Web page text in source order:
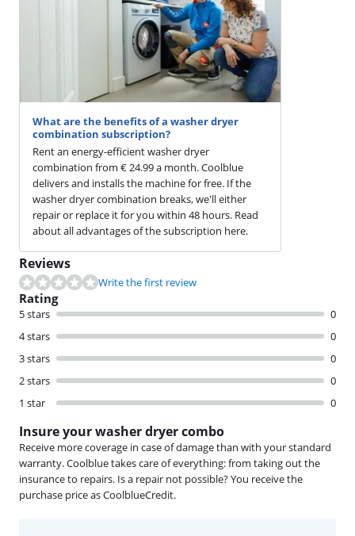
What are the benefits of a washer dryer
combination subscription?
Rent an energy-efficient washer dryer
combination from € 24.99 a month. Coolblue
delivers and installs the machine for free. If the
washer dryer combination breaks, we'll either
repair or replace it for you within 48 hours. Read
about all advantages of the subscription here.
Reviews
Write the first review
Rating
5 stars
0
4 stars
0
3 stars
0
2 stars
0
1 star
0
Insure your washer dryer combo
Receive more coverage in case of damage than with your standard
warranty. Coolblue takes care of everything: from taking out the
insurance to repairs. Is a repair not possible? You receive the
purchase price as CoolblueCredit.